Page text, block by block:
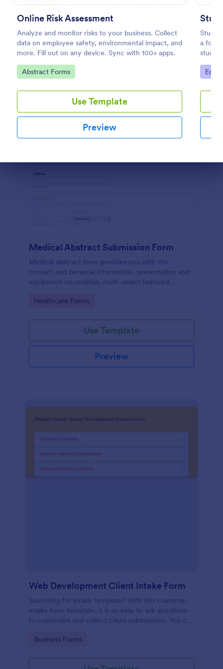
Online Risk Assessment
Analyze and monitor risks to your business. Collect
data on employee safety, environmental impact, and
more. Fill out on any device. Sync with 100+ apps.
Go to Category:
Abstract Forms
Use Template
Preview
a form
sleek,
easy
Go
Preview
Medical Abstract Submission Form
Medical abstract form provides you with the
contact and personal information, presentation and
equipment necessities, multi-select featured
institution, study design, and methodology
Go to Category:
Healthcare Forms
Use Template
Preview
Web Development Client Intake Form
Searching for intake template? With this customer
intake form template, it is so easy to ask questions
to customers and collect client submissions. You can
template for free.
Go to Category:
Business Forms